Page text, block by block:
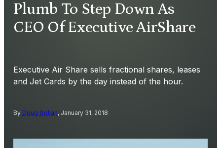
Plumb To Step Down As
CEO Of Executive AirShare
Executive Air Share sells fractional shares, leases
and Jet Cards by the day instead of the hour.
By Doug Gollan, January 31, 2018